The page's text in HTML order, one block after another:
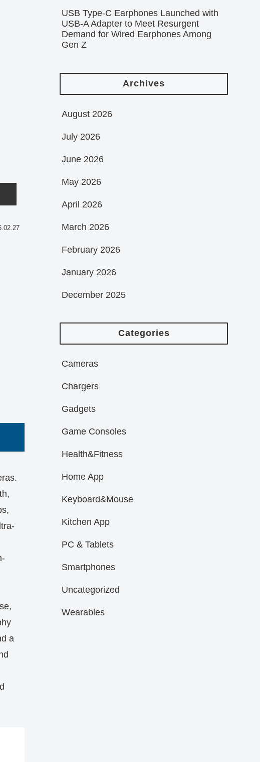
a
USB Type-C Earphones Launched with
USB-A Adapter to Meet Resurgent
Demand for Wired Earphones Among
Gen Z
Archives
August 2026
July 2026
June 2026
May 2026
April 2026
March 2026
February 2026
January 2026
December 2025
Categories
Cameras
Chargers
Gadgets
Game Consoles
Health&Fitness
Home App
Keyboard&Mouse
Kitchen App
PC & Tablets
Smartphones
Uncategorized
Wearables